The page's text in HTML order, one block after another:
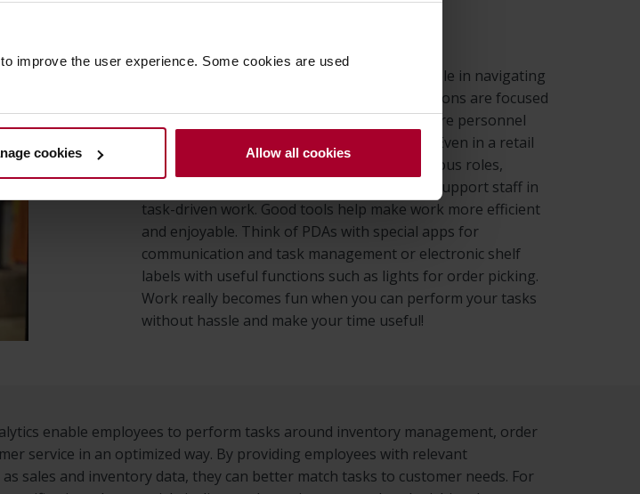
improve the user experience. Some cookies are used
cookies Allow all cookies
Employee support solutions take a central role in navigating
the daily tasks of retail employees. Our solutions are focused
on providing tools and support that help store personnel
perform their tasks in a structured manner. Even in a retail
environment where employees perform various roles,
employee support solutions can be used to support staff in
task-driven work. Good tools help make work more efficient
and enjoyable. Think of PDAs with special apps for
communication and task management or electronic shelf
labels with useful functions such as lights for order picking.
Work really becomes fun when you can perform your tasks
without hassle and make your time useful!
enable employees to perform tasks around inventory management, order
service in an optimized way. By providing employees with relevant
sales and inventory data, they can better match tasks to customer needs. For